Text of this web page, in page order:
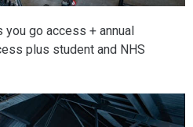
you go access + annual
plus student and NHS